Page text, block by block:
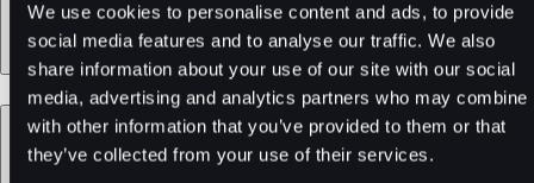
We use cookies to personalise content and ads, to provide
social media features and to analyse our traffic. We also
share information about your use of our site with our social
media, advertising and analytics partners who may combine
with other information that you’ve provided to them or that
they’ve collected from your use of their services.
Services